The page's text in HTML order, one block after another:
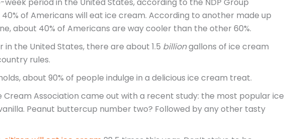
of Americans will eat ice cream. According to another made up
about 40% of Americans are way cooler than the other 60%.
in the United States, there are about 1.5 billiongallons of ice cream
rules.
about 90% of people indulge in a delicious ice cream treat.
Cream Association came out with a recent study: the most popular ice
Peanut buttercup number two? Followed by any other tasty